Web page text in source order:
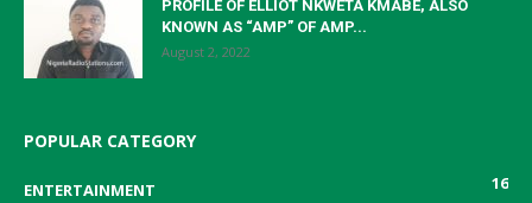
PROFILE OF ELLIOT NKWETA KMABE, ALSO
KNOWN AS “AMP” OF AMP...
August 2, 2022
POPULAR CATEGORY
ENTERTAINMENT
16